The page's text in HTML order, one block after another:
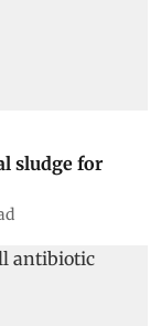
sludge for